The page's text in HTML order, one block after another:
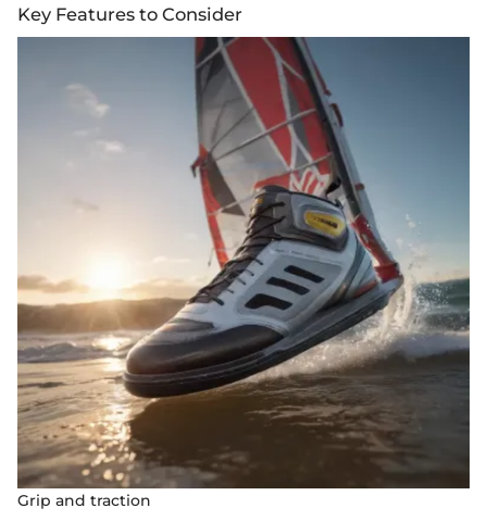
Key Features to Consider
Grip and traction